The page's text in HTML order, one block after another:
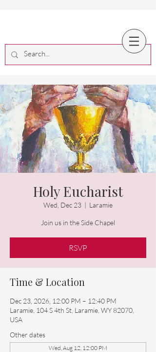
Holy Eucharist
Wed, Dec 23
  |
Laramie
Join us in the Side Chapel
RSVP
Time & Location
Dec 23, 2026, 12:00 PM – 12:40 PM
Laramie, 104 S 4th St, Laramie, WY 82070,
USA
Other dates
Wed, Aug 12, 12:00 PM